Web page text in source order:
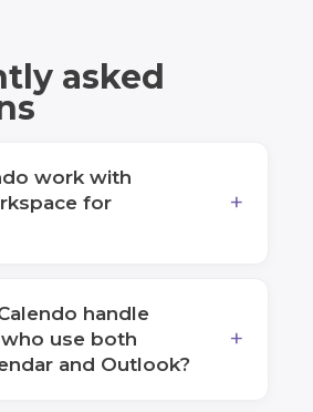
asked
work with
for
handle
use both
and Outlook?